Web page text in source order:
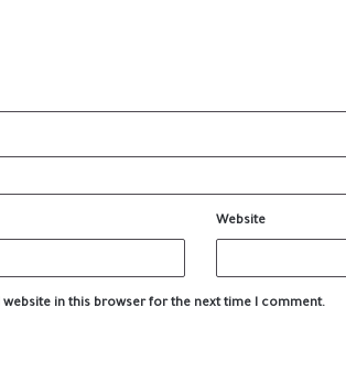
Website
website in this browser for the next time I comment.